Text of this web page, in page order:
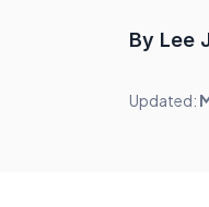
By Lee
Updated: